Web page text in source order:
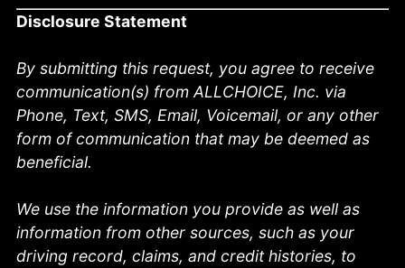
Disclosure Statement
By submitting this request, you agree to receive
communication(s) from ALLCHOICE, Inc. via
Phone, Text, SMS, Email, Voicemail, or any other
form of communication that may be deemed as
beneficial.
We use the information you provide as well as
information from other sources, such as your
driving record, claims, and credit histories, to